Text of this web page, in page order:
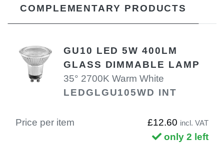
COMPLEMENTARY PRODUCTS
GU10 LED 5W 400LM
GLASS DIMMABLE LAMP
35° 2700K Warm White
LEDGLGU105WD INT
Price per item £12.60 incl. VAT
only 2 left